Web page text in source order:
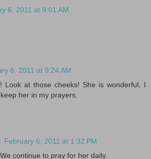
6, 2011 at 9:01 AM
6, 2011 at 9:24 AM
Look at those cheeks! She is wonderful, I
her in my prayers.
February 6, 2011 at 1:32 PM
continue to pray for her daily.